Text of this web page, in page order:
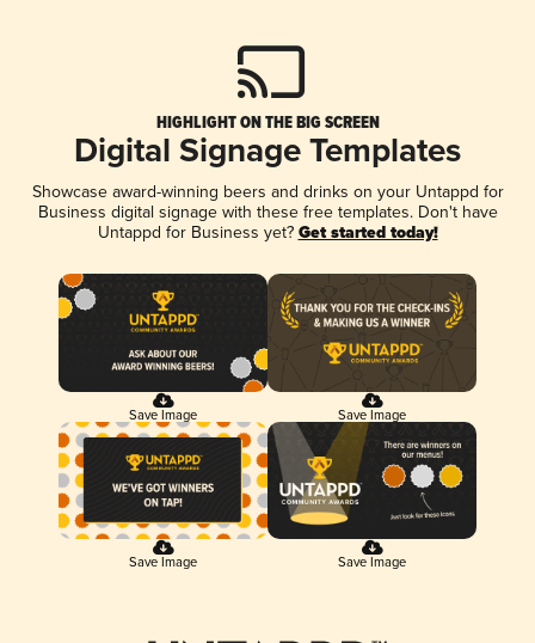
HIGHLIGHT ON THE BIG SCREEN
Digital Signage Templates
Showcase award-winning beers and drinks on your Untappd for
Business digital signage with these free templates. Don't have
Untappd for Business yet? Get started today!
Save Image Save Image
Save Image Save Image